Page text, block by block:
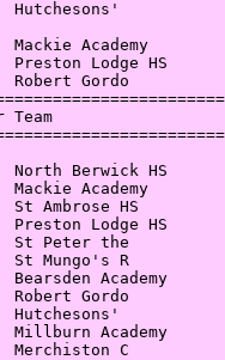
Hutchesons'
Mackie Academy
Preston Lodge HS
Robert Gordo
Team
North Berwick HS
Mackie Academy
St Ambrose HS
Preston Lodge HS
St Peter the
St Mungo's R
Bearsden Academy
Robert Gordo
Hutchesons'
Academy
C